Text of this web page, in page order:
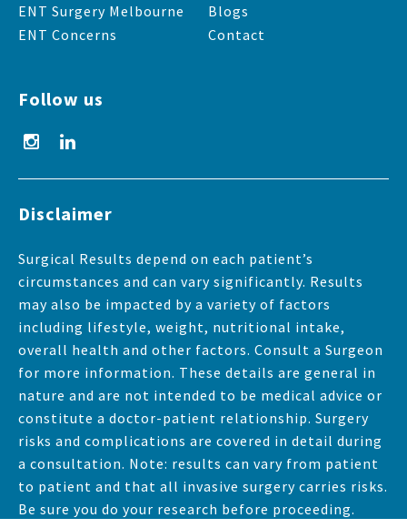
ENT Surgery Melbourne
ENT Concerns
Blogs
Contact
Follow us
Disclaimer
Surgical Results depend on each patient’s
circumstances and can vary significantly. Results
may also be impacted by a variety of factors
including lifestyle, weight, nutritional intake,
overall health and other factors. Consult a Surgeon
for more information. These details are general in
nature and are not intended to be medical advice or
constitute a doctor-patient relationship. Surgery
risks and complications are covered in detail during
a consultation. Note: results can vary from patient
to patient and that all invasive surgery carries risks.
Be sure you do your research before proceeding.